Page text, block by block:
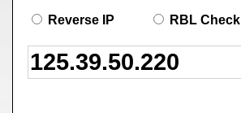
Reverse IP RBL Check